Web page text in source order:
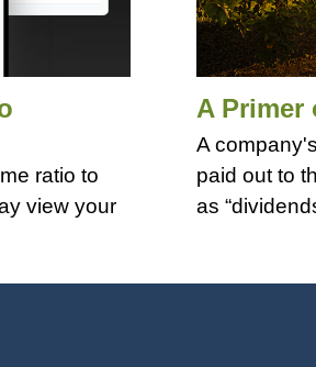
ratio to
view your
A Primer
A
paid out to
as